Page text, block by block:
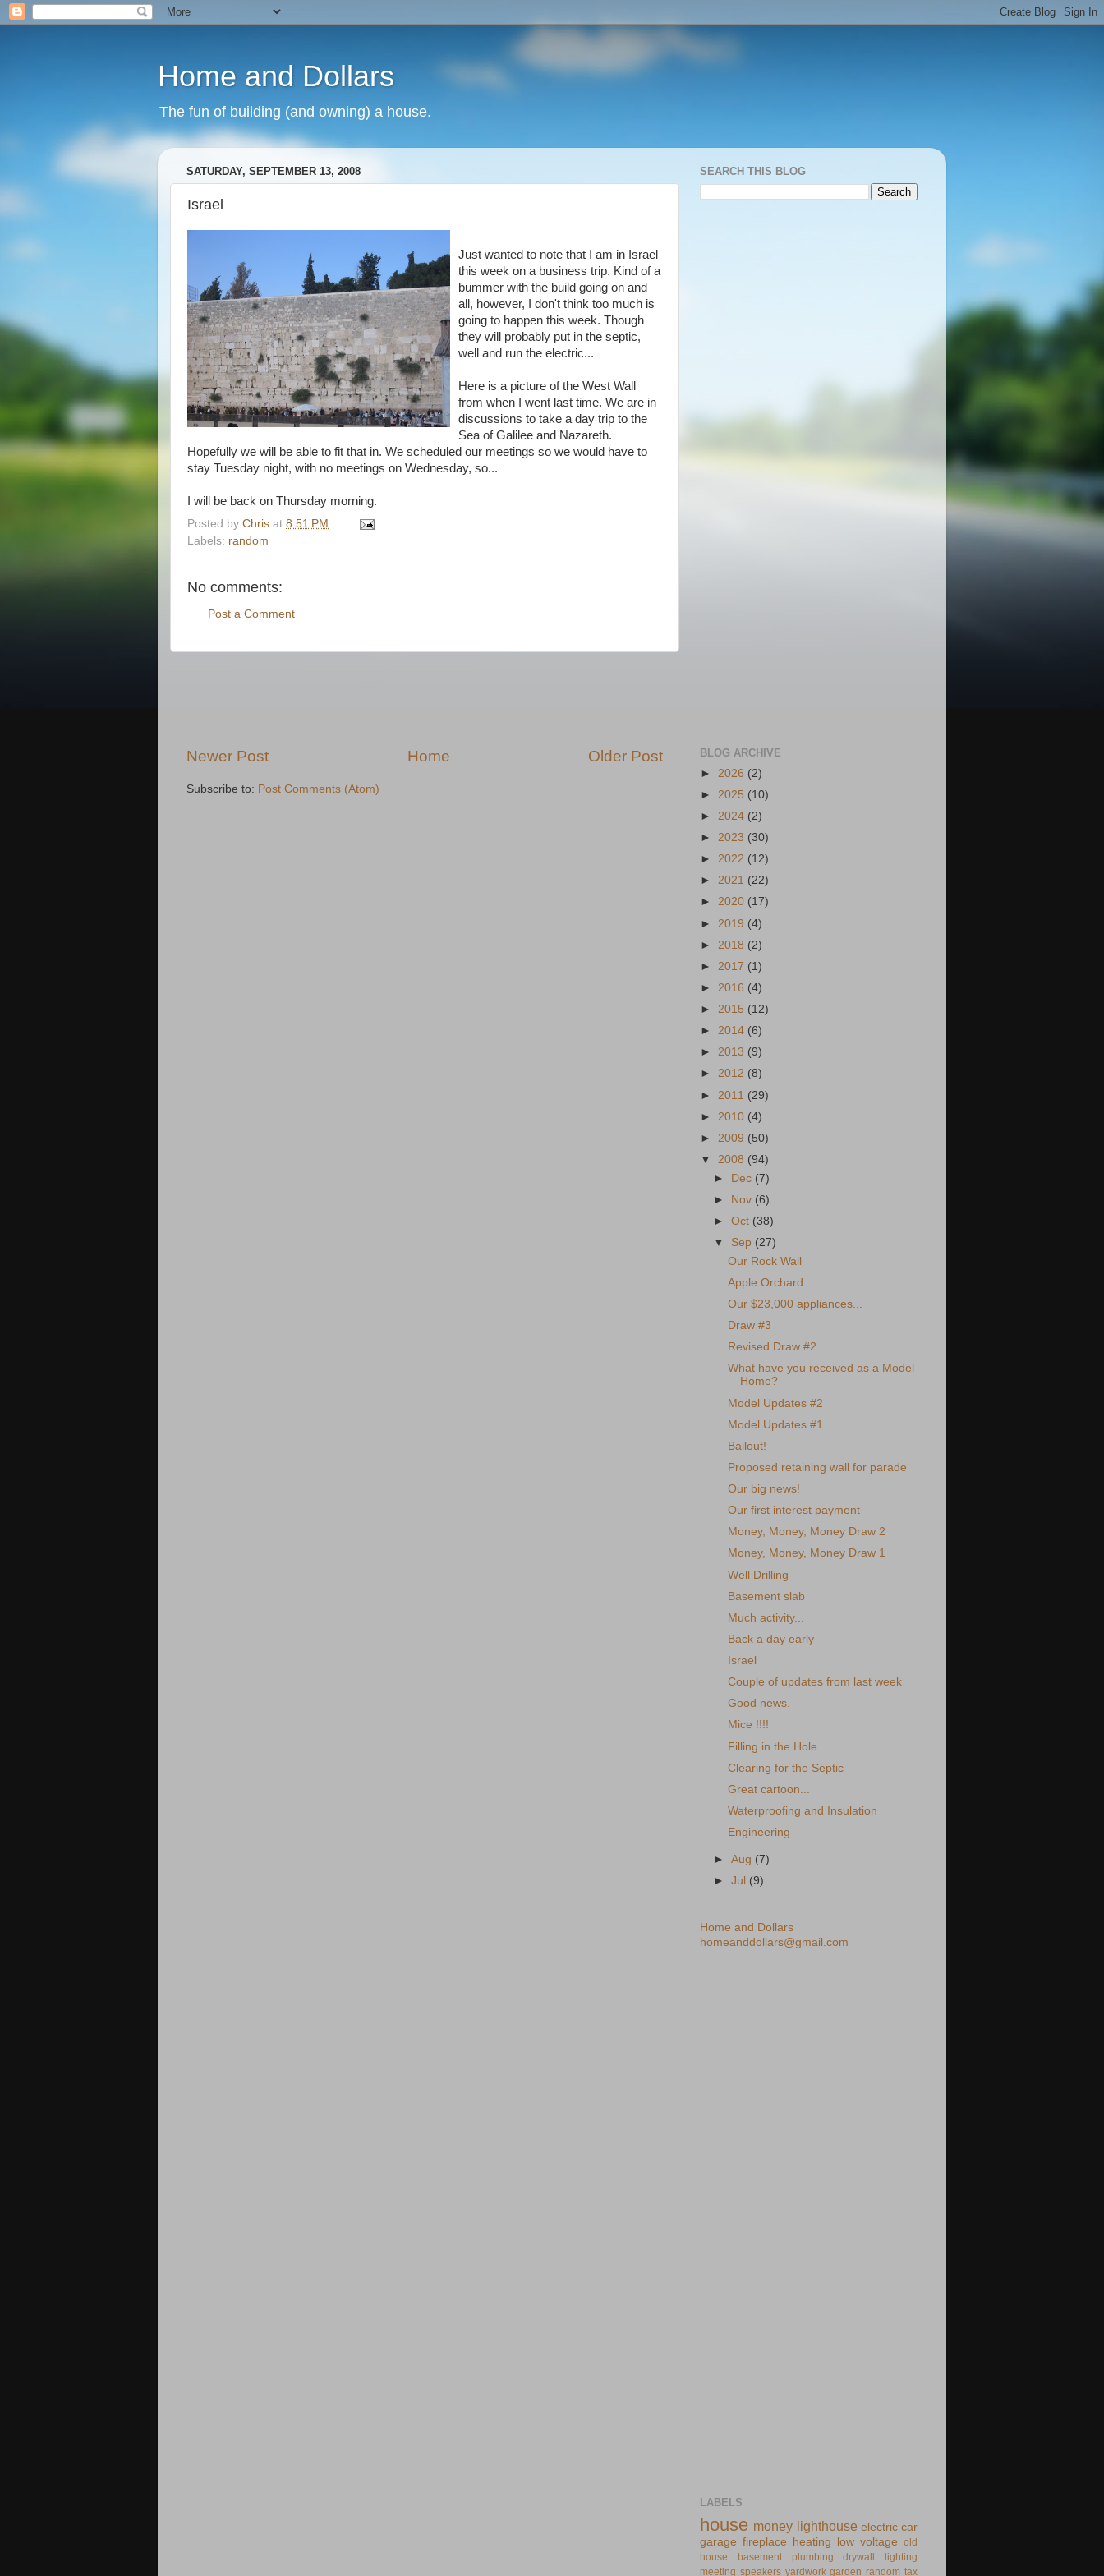
Home and Dollars
The fun of building (and owning) a house.
SATURDAY, SEPTEMBER 13, 2008
Israel
Just wanted to note that I am in Israel
this week on a business trip. Kind of a
bummer with the build going on and
all, however, I don't think too much is
going to happen this week. Though
they will probably put in the septic,
well and run the electric...
Here is a picture of the West Wall
from when I went last time. We are in
discussions to take a day trip to the
Sea of Galilee and Nazareth.
Hopefully we will be able to fit that in. We scheduled our meetings so we would have to
stay Tuesday night, with no meetings on Wednesday, so...
I will be back on Thursday morning.
Posted by Chris at 8:51 PM
Labels: random
No comments:
Post a Comment
Newer Post Older Post
Home
Subscribe to: Post Comments (Atom)
SEARCH THIS BLOG
BLOG ARCHIVE
► 2026 (2)
► 2025 (10)
► 2024 (2)
► 2023 (30)
► 2022 (12)
► 2021 (22)
► 2020 (17)
► 2019 (4)
► 2018 (2)
► 2017 (1)
► 2016 (4)
► 2015 (12)
► 2014 (6)
► 2013 (9)
► 2012 (8)
► 2011 (29)
► 2010 (4)
► 2009 (50)
▼ 2008 (94)
► Dec (7)
►
Nov (6)
►Oct (38)
▼ Sep (27)
Our Rock Wall
Apple Orchard
Our $23,000 appliances...
Draw #3
Revised Draw #2
What have you received as a Model
Home?
Model Updates #2
Model Updates #1
Bailout!
Proposed retaining wall for parade
Our big news!
Our first interest payment
Money, Money, Money Draw 2
Money, Money, Money Draw 1
Well Drilling
Basement slab
Much activity...
Back a day early
Israel
Couple of updates from last week
Good news.
Mice !!!!
Filling in the Hole
Clearing for the Septic
Great cartoon...
Waterproofing and Insulation
Engineering
►Aug (7)
►Jul (9)
Home and Dollars
homeanddollars@gmail.com
LABELS
house money lighthouse electric car
garage fireplace heating low voltage old
house
basement plumbing drywall
lighting
meeting speakers yardwork garden random tax